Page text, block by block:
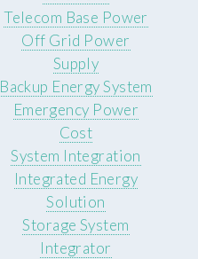
Telecom Base Power
Off Grid Power
Supply
Backup Energy System
Emergency Power
Cost
System Integration
Integrated Energy
Solution
Storage System
Integrator